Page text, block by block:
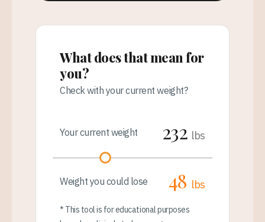
What does that mean for
you?
Check with your current weight?
Your current weight 232 lbs
Weight you could lose 48 lbs
* This tool is for educational purposes